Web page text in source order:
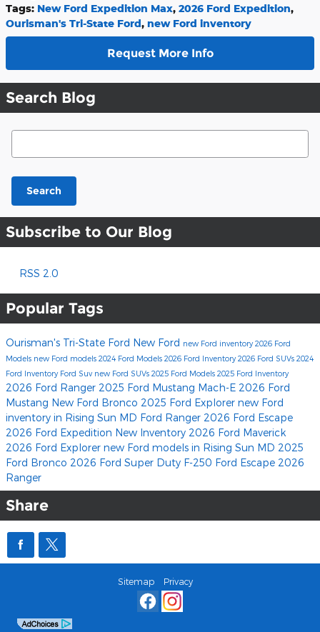
Tags: New Ford Expedition Max, 2026 Ford Expedition,
Ourisman's Tri-State Ford, new Ford inventory
Request More Info
Search Blog
Search Blog
Search
Subscribe to Our Blog
RSS 2.0
Popular Tags
Ourisman's Tri-State Ford New Ford new Ford inventory2026 Ford
Models new Ford models 2024 Ford Models 2026 Ford Inventory2026 Ford SUVs 2024
Ford Inventory Ford Suv new Ford SUVs 2025 Ford Models 2025 Ford Inventory
2026 Ford Ranger 2025 Ford Mustang Mach-E 2026 Ford
Mustang New Ford Bronco 2025 Ford Explorer new Ford
inventory in Rising Sun MD Ford Ranger 2026 Ford Escape
2026 Ford Expedition New Inventory 2026 Ford Maverick
2026 Ford Explorer new Ford models in Rising Sun MD 2025
Ford Bronco 2026 Ford Super Duty F-250 Ford Escape 2026
Ranger
Share
Sitemap Privacy